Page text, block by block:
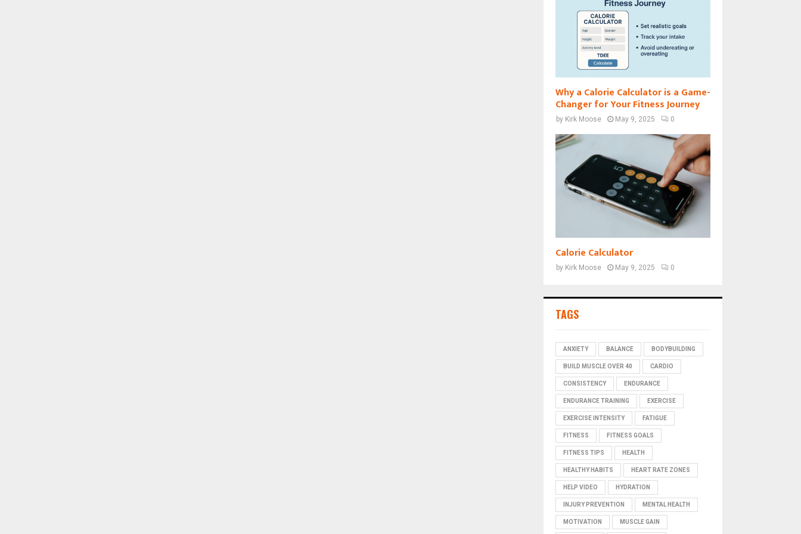
Why a Calorie Calculator is a Game-
Changer for Your Fitness Journey
by Kirk Moose May 9, 2025 0
Calorie Calculator
by Kirk Moose May 9, 2025 0
TAGS
ANXIETY BALANCE BODYBUILDING
BUILD MUSCLE OVER 40 CARDIO
CONSISTENCY ENDURANCE
ENDURANCE TRAINING EXERCISE
EXERCISE INTENSITY FATIGUE
FITNESS FITNESS GOALS
FITNESS TIPS HEALTH
HEALTHY HABITS HEART RATE ZONES
HELP VIDEO HYDRATION
INJURY PREVENTION MENTAL HEALTH
MOTIVATION MUSCLE GAIN